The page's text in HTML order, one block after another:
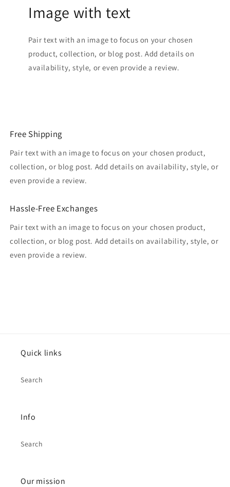
Image with text
Pair text with an image to focus on your chosen
product, collection, or blog post. Add details on
availability, style, or even provide a review.
Free Shipping
Pair text with an image to focus on your chosen product,
collection, or blog post. Add details on availability, style, or
even provide a review.
Hassle-Free Exchanges
Pair text with an image to focus on your chosen product,
collection, or blog post. Add details on availability, style, or
even provide a review.
Quick links
Search
Info
Search
Our mission